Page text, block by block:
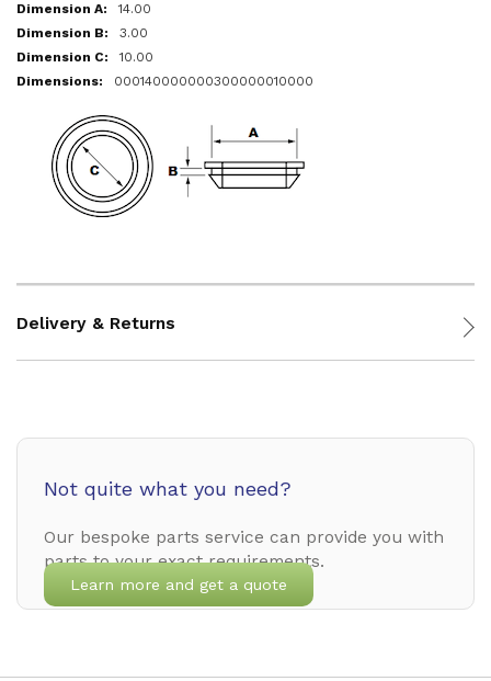
14.00
3.00
10.00
000140000000300000010000
Delivery & Returns
Not quite what you need?
Our bespoke parts service can provide you with
parts to your exact requirements.
Learn more and get a quote